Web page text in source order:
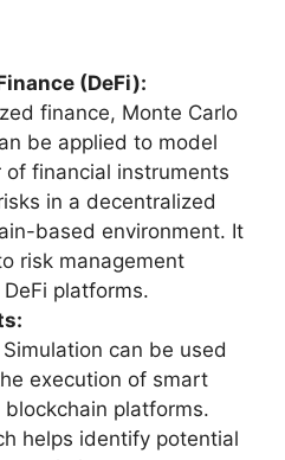
(DeFi):
finance, Monte Carlo
be applied to model
of financial instruments
in a decentralized
based environment. It
risk management
platforms.
can be used
execution of smart
platforms.
helps identify potential